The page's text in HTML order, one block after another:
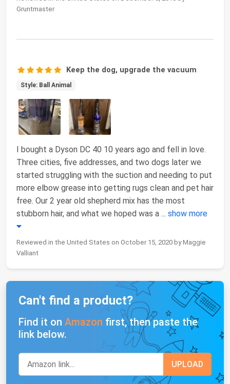
Gruntmaster
Keep the dog, upgrade the vacuum
Style: Ball Animal
I bought a Dyson DC 40 10 years ago and fell in love.
Three cities, five addresses, and two dogs later we
started struggling with the suction and needing to put
more elbow grease into getting rugs clean and pet hair
free. Our 2 year old shepherd mix has the most
stubborn hair, and what we hoped was a ... show more
Reviewed in the United States on October 15, 2020 by Maggie
Valliant
Can't find a product?
Find it on Amazon first, then paste the
link below.